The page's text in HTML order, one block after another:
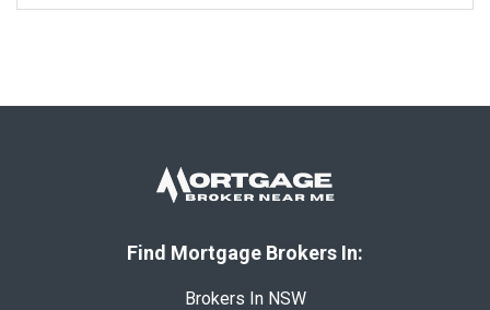
Find Mortgage Brokers In:
Brokers In NSW